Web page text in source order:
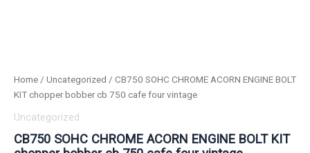
Home / Uncategorized / CB750 SOHC CHROME ACORN ENGINE BOLT
KIT chopper bobber cb 750 cafe four vintage
Uncategorized
CB750 SOHC CHROME ACORN ENGINE BOLT KIT